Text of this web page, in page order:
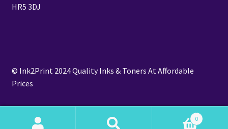
HR5 3DJ
© Ink2Print 2024 Quality Inks & Toners At Affordable
Prices
0